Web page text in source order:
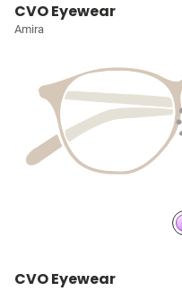
CVO Eyewear
Amira
CVO Eyewear